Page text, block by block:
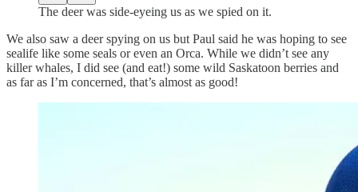
The deer was side-eyeing us as we spied on it.
We also saw a deer spying on us but Paul said he was hoping to see
sealife like some seals or even an Orca. While we didn’t see any
killer whales, I did see (and eat!) some wild Saskatoon berries and
as far as I’m concerned, that’s almost as good!